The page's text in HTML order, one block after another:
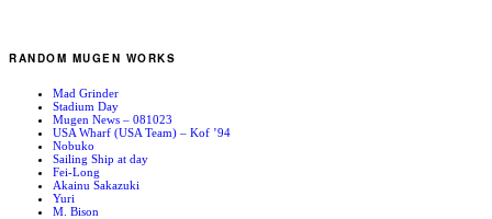
RANDOM MUGEN WORKS
Mad Grinder
Stadium Day
Mugen News – 081023
USA Wharf (USA Team) – Kof ’94
Nobuko
Sailing Ship at day
Fei-Long
Akainu Sakazuki
Yuri
M. Bison